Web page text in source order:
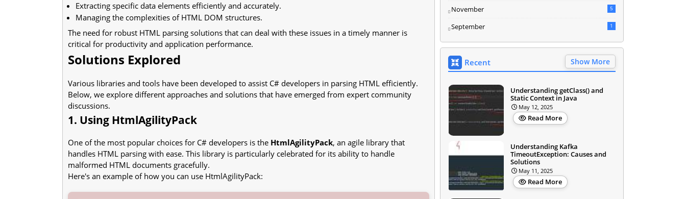
Extracting specific data elements efficiently and accurately.
Managing the complexities of HTML DOM structures.
The need for robust HTML parsing solutions that can deal with these issues in a timely manner is
critical for productivity and application performance.
Solutions Explored
Various libraries and tools have been developed to assist C# developers in parsing HTML efficiently.
Below, we explore different approaches and solutions that have emerged from expert community
discussions.
1. Using HtmlAgilityPack
One of the most popular choices for C# developers is the HtmlAgilityPack, an agile library that
handles HTML parsing with ease. This library is particularly celebrated for its ability to handle
malformed HTML documents gracefully.
Here's an example of how you can use HtmlAgilityPack:
November 5
September 1
Recent Show More
Understanding getClass() and
Static Context in Java
May 12, 2025
Read More
Understanding Kafka
TimeoutException: Causes and
Solutions
May 11, 2025
Read More